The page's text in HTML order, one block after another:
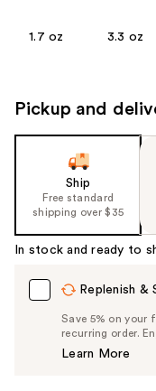
1.7 oz 3.3 oz
Pickup and
Ship
Free standard
shipping over $35
In stock and ready to
Replenish &
Save 5% on your
recurring order.
Learn More